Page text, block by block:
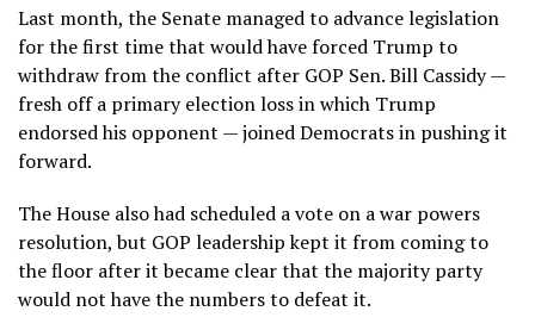
Last month, the Senate managed to advance legislation
for the first time that would have forced Trump to
withdraw from the conflict after GOP Sen. Bill Cassidy —
fresh off a primary election lossin which Trump
endorsed his opponent — joined Democrats in pushing it
forward.
The House also had scheduled a vote on a war powers
resolution, but GOP leadership kept it from coming to
the floor after it became clear that the majority party
would not have the numbers to defeat it.